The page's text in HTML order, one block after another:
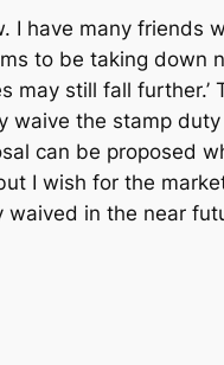
I have many friends
to be taking down
may still fall further.’
waive the stamp
can be proposed
I wish for the
waived in the near